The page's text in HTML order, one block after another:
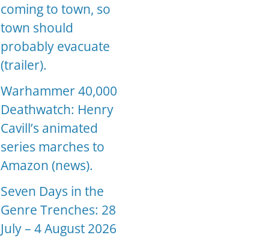
coming to town, so
town should
probably evacuate
(trailer).
Warhammer 40,000
Deathwatch: Henry
Cavill’s animated
series marches to
Amazon (news).
Seven Days in the
Genre Trenches: 28
July – 4 August 2026